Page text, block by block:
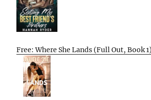
Free: Where She Lands (Full Out, Book 1)